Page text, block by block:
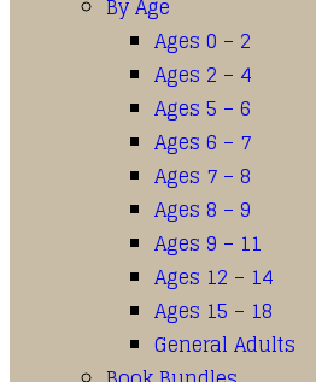
By Age
Ages 0 – 2
Ages 2 – 4
Ages 5 – 6
Ages 6 – 7
Ages 7 – 8
Ages 8 – 9
Ages 9 – 11
Ages 12 – 14
Ages 15 – 18
General Adults